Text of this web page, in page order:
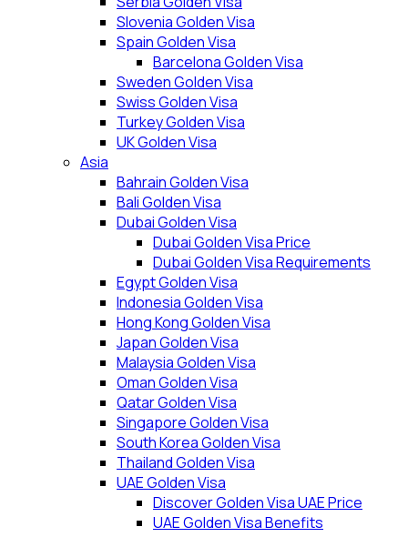
Slovenia Golden Visa
Spain Golden Visa
Barcelona Golden Visa
Sweden Golden Visa
Swiss Golden Visa
Turkey Golden Visa
UK Golden Visa
Asia
Bahrain Golden Visa
Bali Golden Visa
Dubai Golden Visa
Dubai Golden Visa Price
Dubai Golden Visa Requirements
Egypt Golden Visa
Indonesia Golden Visa
Hong Kong Golden Visa
Japan Golden Visa
Malaysia Golden Visa
Oman Golden Visa
Qatar Golden Visa
Singapore Golden Visa
South Korea Golden Visa
Thailand Golden Visa
UAE Golden Visa
Discover Golden Visa UAE Price
UAE Golden Visa Benefits